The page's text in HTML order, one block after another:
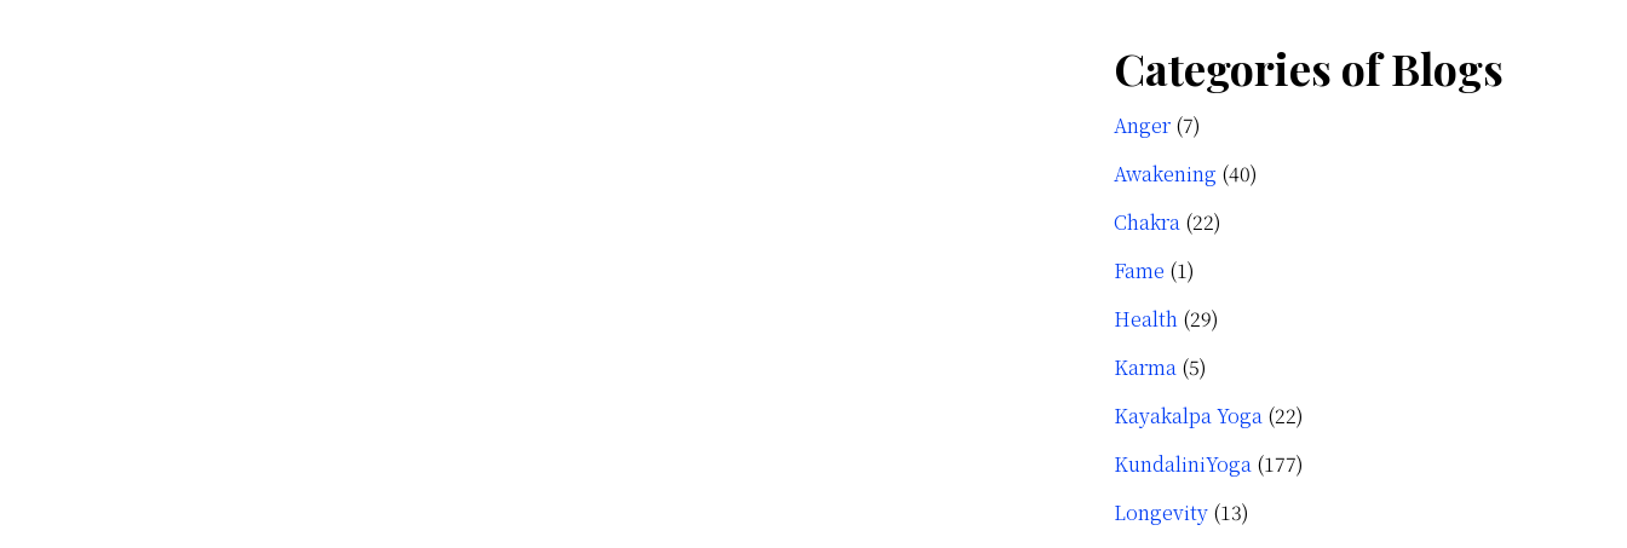
Categories of Blogs
Anger (7)
Awakening (40)
Chakra (22)
Fame (1)
Health (29)
Karma (5)
Kayakalpa Yoga (22)
KundaliniYoga (177)
Longevity (13)